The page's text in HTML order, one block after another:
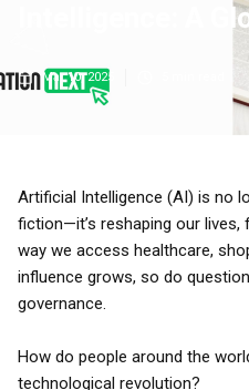
Intelligence: A
Mar 10, 2025
Artificial Intelligence (AI) is no
fiction—it’s reshaping our
way we access healthcare,
influence grows, so do
governance.
How do people around the
technological revolution?